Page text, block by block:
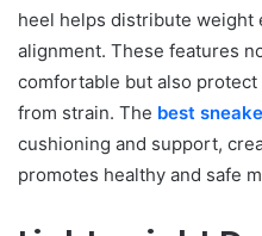
heel helps distribute weight
alignment. These features
comfortable but also
from strain. The best
cushioning and support,
promotes healthy and safe